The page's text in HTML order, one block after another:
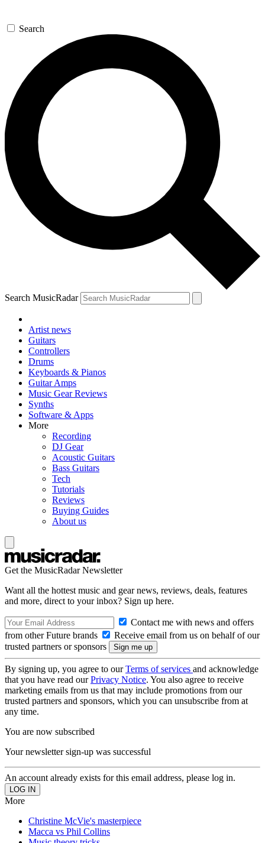
Search
Search MusicRadar
Artist news
Guitars
Controllers
Drums
Keyboards & Pianos
Guitar Amps
Music Gear Reviews
Synths
Software & Apps
More
Recording
DJ Gear
Acoustic Guitars
Bass Guitars
Tech
Tutorials
Reviews
Buying Guides
About us
Get the MusicRadar Newsletter
Want all the hottest music and gear news, reviews, deals, features
and more, direct to your inbox? Sign up here.
Contact me with news and offers
from other Future brands
Receive email from us on behalf of our
trusted partners or sponsors
By signing up, you agree to ourTerms of services and acknowledge
that you have read ourPrivacy Notice. You also agree to receive
marketing emails from us that may include promotions from our
trusted partners and sponsors, which you can unsubscribe from at
any time.
You are now subscribed
Your newsletter sign-up was successful
An account already exists for this email address, please log in.
More
Christine McVie's masterpiece
Macca vs Phil Collins